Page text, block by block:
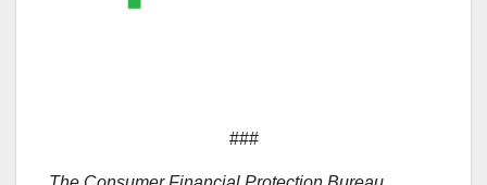
###